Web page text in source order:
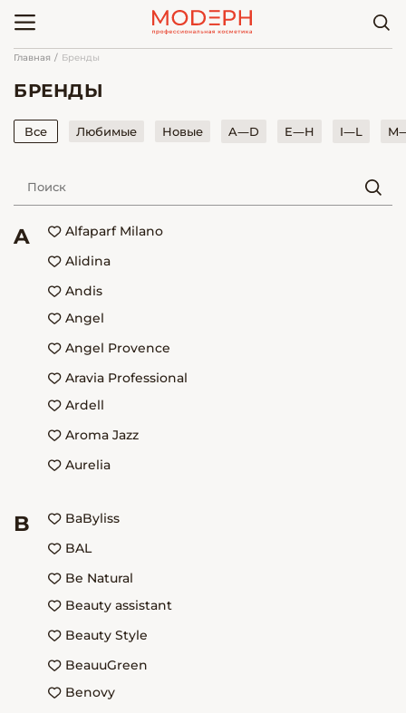
Главная Бренды
БРЕНДЫ
Все Любимые Новые A—D E—H I—L
A
Alfaparf Milano
Alidina
Andis
Angel
Angel Provence
Aravia Professional
Ardell
Aroma Jazz
Aurelia
B
BaByliss
BAL
Be Natural
Beauty assistant
Beauty Style
BeauuGreen
Benovy